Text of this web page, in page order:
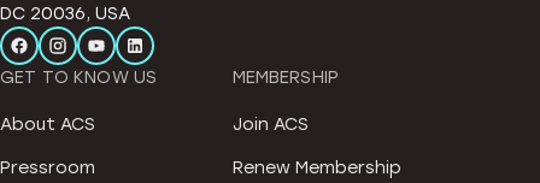
DC 20036, USA
GET TO KNOW US
About ACS
Pressroom
MEMBERSHIP
Join ACS
Renew Membership